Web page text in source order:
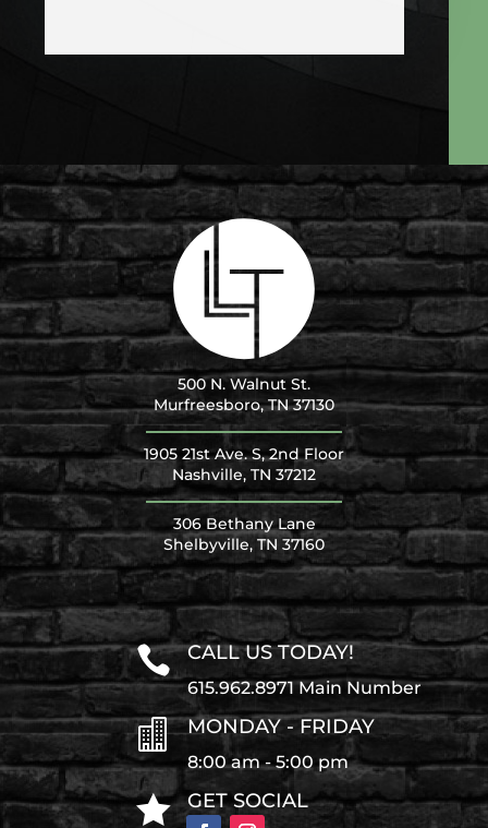
500 N. Walnut St.
Murfreesboro, TN 37130
1905 21st Ave. S, 2nd Floor
Nashville, TN 37212
306 Bethany Lane
Shelbyville, TN 37160
 CALL US TODAY!
615.962.8971 Main Number
 MONDAY - FRIDAY
8:00 am - 5:00 pm
 GET SOCIAL